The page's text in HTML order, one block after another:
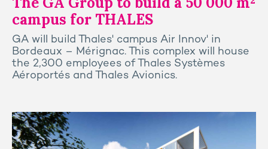
campus for THALES
GA will build Thales' campus Air Innov' in
Bordeaux – Mérignac. This complex will house
the 2,300 employees of Thales Systèmes
Aéroportés and Thales Avionics.